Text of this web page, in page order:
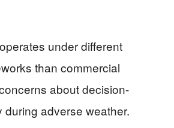
under different
than commercial
about decision-
during adverse weather.